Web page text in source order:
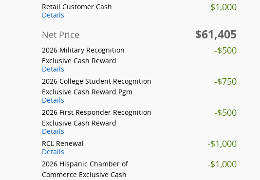
Retail Customer Cash
Details
-$1,000
Net Price $61,405
2026 Military Recognition
Exclusive Cash Reward
Details
-$500
2026 College Student Recognition
Exclusive Cash Reward Pgm.
Details
-$750
2026 First Responder Recognition
Exclusive Cash Reward
Details
-$500
RCL Renewal
Details
-$1,000
2026 Hispanic Chamber of
Commerce Exclusive Cash
-$1,000